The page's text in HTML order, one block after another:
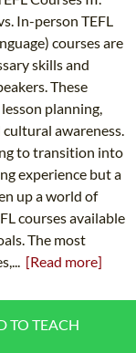
In-person TEFL
courses are
skills and
These
planning,
cultural awareness.
to transition into
experience but a
up a world of
courses available
The most
[Read more]
TO TEACH